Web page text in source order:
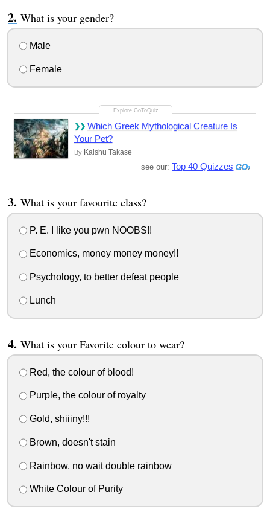
What is your gender?
Male
Female
Which Greek Mythological Creature Is
Your Pet?
By Kaishu Takase
see our: Top 40 Quizzes
What is your favourite class?
P. E. I like you pwn NOOBS!!
Economics, money money money!!
Psychology, to better defeat people
Lunch
What is your Favorite colour to wear?
Red, the colour of blood!
Purple, the colour of royalty
Gold, shiiiny!!!
Brown, doesn't stain
Rainbow, no wait double rainbow
White Colour of Purity